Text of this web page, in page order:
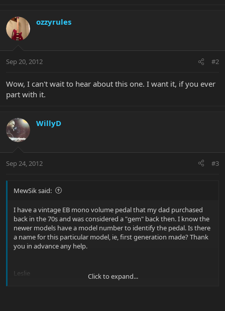
ozzyrules
Sep 20, 2012 #2
Wow, I can't wait to hear about this one. I want it, if you ever
part with it.
WillyD
Sep 24, 2012 #3
MewSik said:
I have a vintage EB mono volume pedal that my dad purchased
back in the 70s and was considered a "gem" back then. I know the
newer models have a model number to identify the pedal. Is there
a name for this particular model, ie, first generation made? Thank
you in advance any help.
Leslie
Click to expand...